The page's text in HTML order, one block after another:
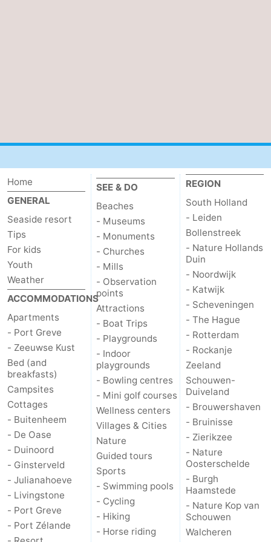
Home
GENERAL
Seaside resort
Tips
For kids
Youth
Weather
ACCOMMODATIONS
Apartments
- Port Greve
- Zeeuwse Kust
Bed (and
breakfasts)
Campsites
Cottages
- Buitenheem
- De Oase
- Duinoord
- Ginsterveld
- Julianahoeve
- Livingstone
- Port Greve
- Port Zélande
SEE & DO
Beaches
- Museums
- Monuments
- Churches
- Mills
- Observation
points
Attractions
- Boat Trips
- Playgrounds
- Indoor
playgrounds
- Bowling centres
- Mini golf courses
Wellness centers
Villages & Cities
Nature
Guided tours
Sports
- Swimming pools
- Cycling
- Hiking
- Horse riding
REGION
South Holland
- Leiden
Bollenstreek
- Nature Hollands
Duin
- Noordwijk
- Katwijk
- Scheveningen
- The Hague
- Rotterdam
- Rockanje
Zeeland
Schouwen-
Duiveland
- Brouwershaven
- Bruinisse
- Zierikzee
- Nature
Oosterschelde
- Burgh
Haamstede
- Nature Kop van
Schouwen
Walcheren